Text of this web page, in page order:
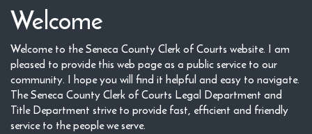
Welcome
Welcome to the Seneca County Clerk of Courts website. I am
pleased to provide this web page as a public service to our
community. I hope you will find it helpful and easy to navigate.
The Seneca County Clerk of Courts Legal Department and
Title Department strive to provide fast, efficient and friendly
service to the people we serve.